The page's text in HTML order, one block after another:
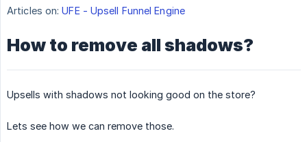
Articles on: UFE - Upsell Funnel Engine
How to remove all shadows?
Upsells with shadows not looking good on the store?
Lets see how we can remove those.